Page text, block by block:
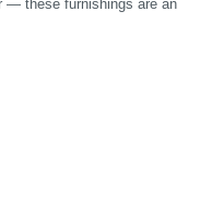
— these furnishings are an